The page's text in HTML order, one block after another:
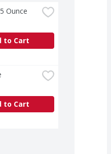
Ounce
to Cart
to Cart